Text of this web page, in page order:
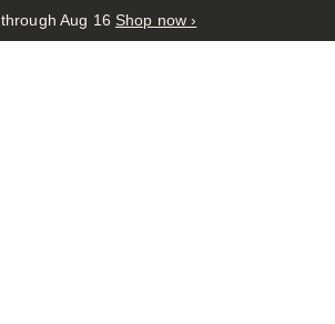
through Aug 16 Shop now ›